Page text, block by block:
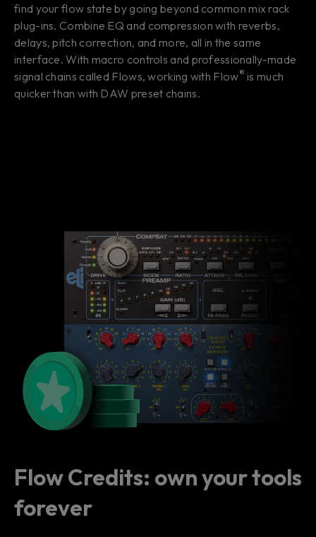
find your flow state by going beyond common mix rack
plug-ins. Combine EQ and compression with reverbs,
delays, pitch correction, and more, all in the same
interface. With macro controls and professionally-made
signal chains called Flows, working with Flow® is much
quicker than with DAW preset chains.
Flow Credits: own your tools
forever